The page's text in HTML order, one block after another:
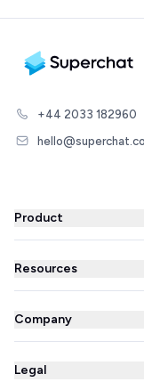
+44 2033 182960
Product
WhatsApp Business
WhatsApp Newsletter
AI Agent
Resources
Blog
Success Stories
Partner Directory
Company
About us
Prices
Legal